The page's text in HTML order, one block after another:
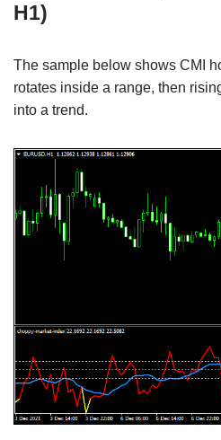
H1)
The sample below shows CMI
rotates inside a range, then
into a trend.